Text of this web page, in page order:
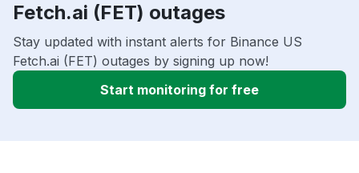
Fetch.ai (FET) outages
Stay updated with instant alerts for Binance US
Fetch.ai (FET) outages by signing up now!
Start monitoring for free